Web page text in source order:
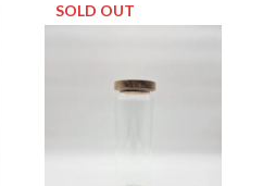
SOLD OUT